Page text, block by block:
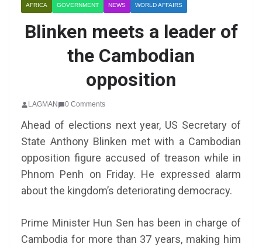
AFRICA GOVERNMENT NEWS WORLD AFFAIRS
Blinken meets a leader of
the Cambodian
opposition
LAGMAN 0 Comments
Ahead of elections next year, US Secretary of
State Anthony Blinken met with a Cambodian
opposition figure accused of treason while in
Phnom Penh on Friday. He expressed alarm
about the kingdom’s deteriorating democracy.
Prime Minister Hun Sen has been in charge of
Cambodia for more than 37 years, making him